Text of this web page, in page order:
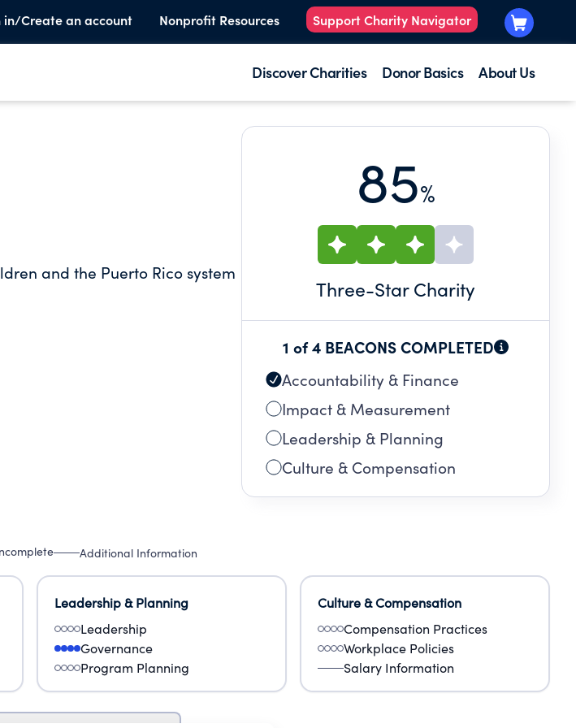
in/Create an account Nonprofit Resources Support Charity Navigator
Discover Charities Donor Basics About Us
and the Puerto Rico system
85%
Three-Star Charity
1 of 4 BEACONS COMPLETED
Accountability & Finance
Impact & Measurement
Leadership & Planning
Culture & Compensation
Additional Information
Leadership & Planning
Leadership
Governance
Program Planning
Culture & Compensation
Compensation Practices
Workplace Policies
Salary Information